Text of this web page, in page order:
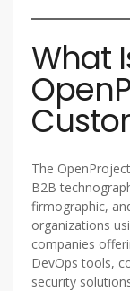
What
The
B2B
firmographic,
organizations
companies
DevOps tools,
security